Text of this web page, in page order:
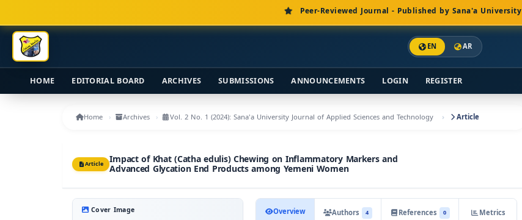
Main Content
Sidebar
Peer-Reviewed Journal - Published by Sana'a University
EN AR
HOME EDITORIAL BOARD ARCHIVES SUBMISSIONS ANNOUNCEMENTS LOGIN REGISTER
Home Archives Vol. 2 No. 1 (2024): Sana'a University Journal of Applied Sciences and Technology Article
Article Impact of Khat (Catha edulis) Chewing on Inflammatory Markers and
Advanced Glycation End Products among Yemeni Women
Cover Image Overview Authors 4 References 0 Metrics